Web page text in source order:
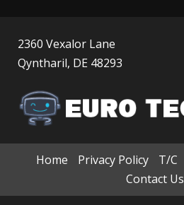
1476
2360 Vexalor Lane
Qyntharil, DE 48293